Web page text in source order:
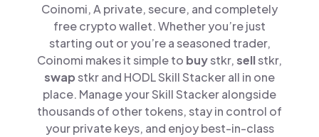
Coinomi, A private, secure, and completely
free crypto wallet. Whether you’re just
starting out or you’re a seasoned trader,
Coinomi makes it simple to buystkr,sellstkr,
swapstkr and HODL Skill Stacker all in one
place. Manage your Skill Stacker alongside
thousands of other tokens, stay in control of
your private keys, and enjoy best-in-class